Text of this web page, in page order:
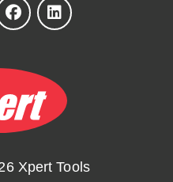
Xpert Tools